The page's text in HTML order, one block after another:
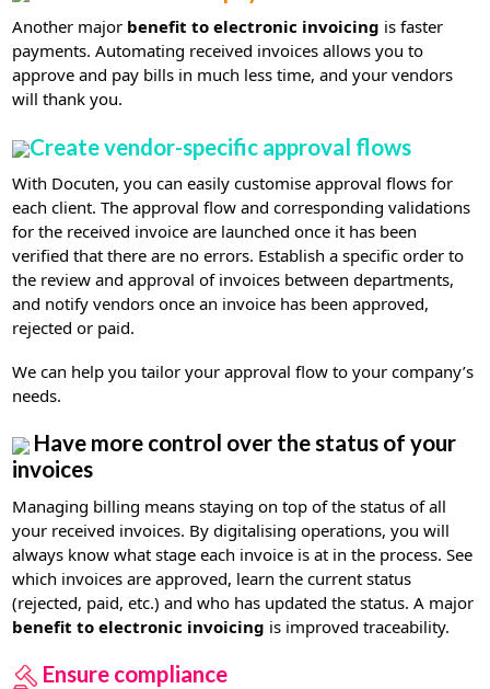
Another major benefit to electronic invoicing is faster
payments. Automating received invoices allows you to
approve and pay bills in much less time, and your vendors
will thank you.
Create vendor-specific approval flows
With Docuten, you can easily customise approval flows for
each client. The approval flow and corresponding validations
for the received invoice are launched once it has been
verified that there are no errors. Establish a specific order to
the review and approval of invoices between departments,
and notify vendors once an invoice has been approved,
rejected or paid.
We can help you tailor your approval flow to your company’s
needs.
Have more control over the status of your
invoices
Managing billing means staying on top of the status of all
your received invoices. By digitalising operations, you will
always know what stage each invoice is at in the process. See
which invoices are approved, learn the current status
(rejected, paid, etc.) and who has updated the status. A major
benefit to electronic invoicing is improved traceability.
Ensure compliance